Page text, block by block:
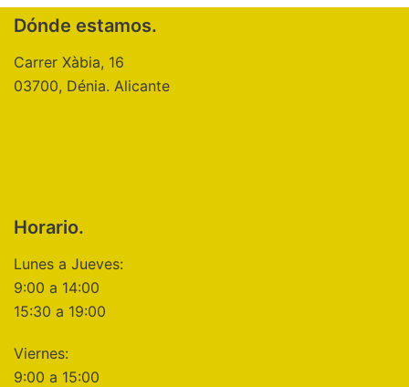
Dónde estamos.
Carrer Xàbia, 16
03700, Dénia. Alicante
Horario.
Lunes a Jueves:
9:00 a 14:00
15:30 a 19:00
Viernes:
9:00 a 15:00